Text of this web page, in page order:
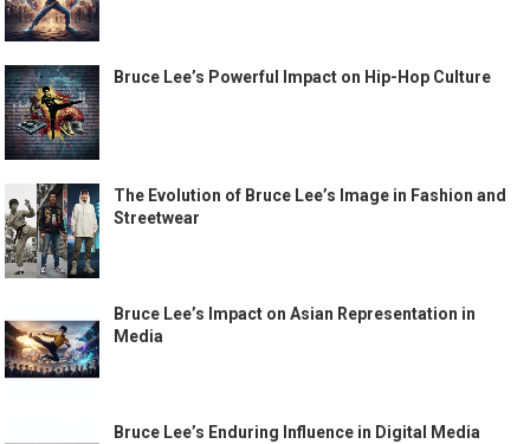
Bruce Lee’s Powerful Impact on Hip-Hop Culture
The Evolution of Bruce Lee’s Image in Fashion and
Streetwear
Bruce Lee’s Impact on Asian Representation in
Media
Bruce Lee’s Enduring Influence in Digital Media